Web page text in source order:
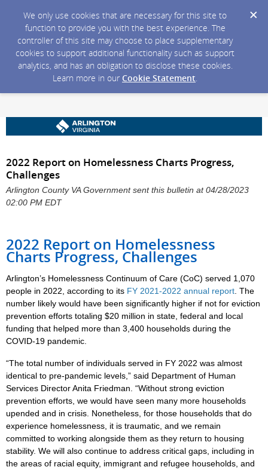
We only use cookies that are necessary for this site to
function to provide you with the best experience. The
controller of this site may choose to place supplementary
cookies to support additional functionality such as support
analytics, and has an obligation to disclose these cookies.
Learn more in our Cookie Statement.
2022 Report on Homelessness Charts Progress,
Challenges
Arlington County VA Government sent this bulletin at 04/28/2023
02:00 PM EDT
2022 Report on Homelessness
Charts Progress, Challenges
Arlington’s Homelessness Continuum of Care (CoC) served 1,070
people in 2022, according to its FY 2021-2022 annual report . The
number likely would have been significantly higher if not for eviction
prevention efforts totaling $20 million in state, federal and local
funding that helped more than 3,400 households during the
COVID-19 pandemic.
“The total number of individuals served in FY 2022 was almost
identical to pre-pandemic levels,” said Department of Human
Services Director Anita Friedman. “Without strong eviction
prevention efforts, we would have seen many more households
upended and in crisis. Nonetheless, for those households that do
experience homelessness, it is traumatic, and we remain
committed to working alongside them as they return to housing
stability. We will also continue to address critical gaps, including in
the areas of racial equity, immigrant and refugee households, and